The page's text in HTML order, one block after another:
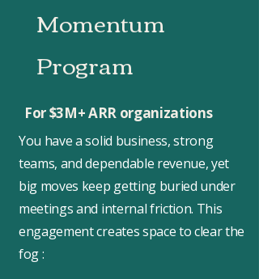
Momentum
Program
For $3M+ ARR organizations
You have a solid business, strong
teams, and dependable revenue, yet
big moves keep getting buried under
meetings and internal friction. This
engagement creates space to clear the
fog :